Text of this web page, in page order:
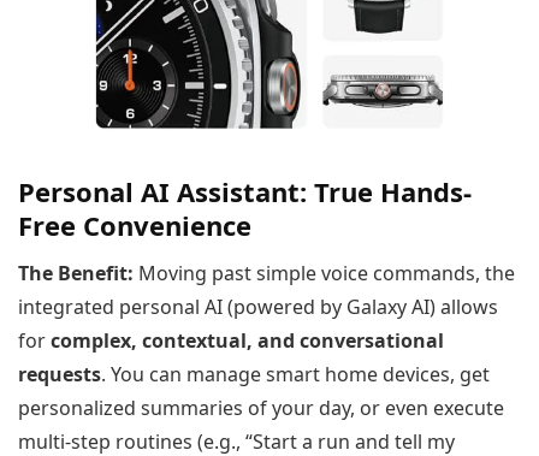
Personal AI Assistant: True Hands-
Free Convenience
The Benefit: Moving past simple voice commands, the
integrated personal AI (powered by Galaxy AI) allows
forcomplex, contextual, and conversational
requests. You can manage smart home devices, get
personalized summaries of your day, or even execute
multi-step routines (e.g., “Start a run and tell my